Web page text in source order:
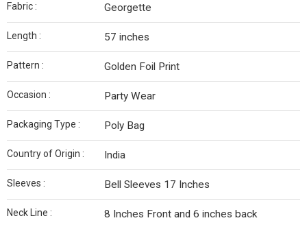
Fabric : Georgette
Length : 57 inches
Pattern : Golden Foil Print
Occasion : Party Wear
Packaging Type : Poly Bag
Country of Origin : India
Sleeves : Bell Sleeves 17 Inches
Neck Line : 8 Inches Front and 6 inches back